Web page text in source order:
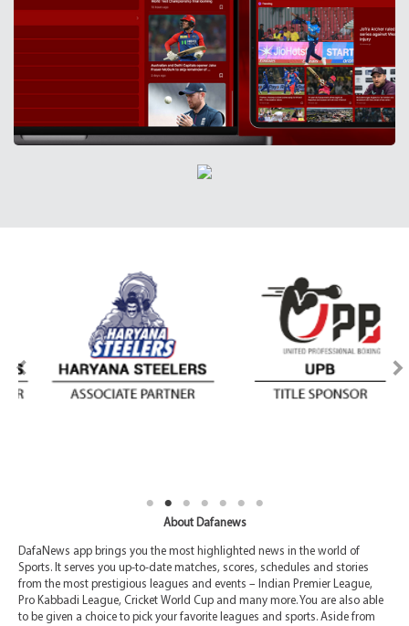
About Dafanews
DafaNews app brings you the most highlighted news in the world of
Sports. It serves you up-to-date matches, scores, schedules and stories
from the most prestigious leagues and events – Indian Premier League,
Pro Kabbadi League, Cricket World Cup and many more. You are also able
to be given a choice to pick your favorite leagues and sports. Aside from